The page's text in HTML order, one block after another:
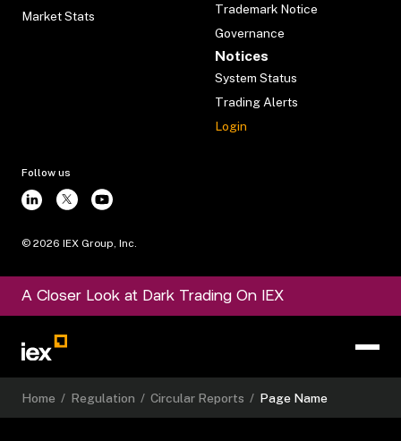
Market Stats
Trademark Notice
Governance
Notices
System Status
Trading Alerts
Login
Follow us
© 2026 IEX Group, Inc.
A Closer Look at Dark Trading On IEX
Home / Regulation / Circular Reports / Page Name